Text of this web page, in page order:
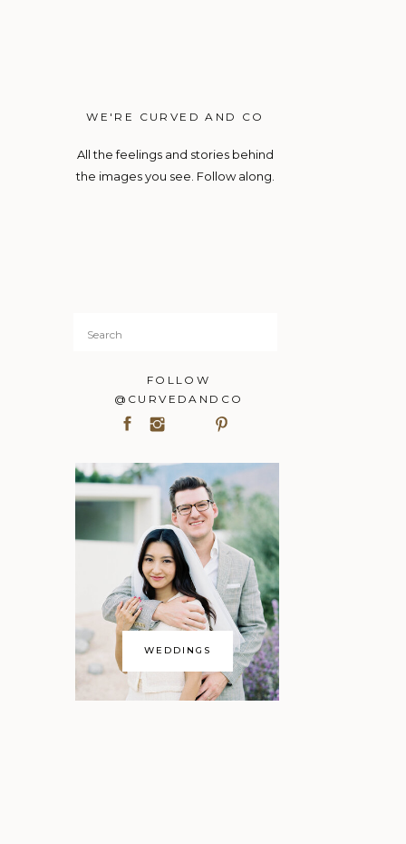
WEDDINGS
FOLLOW
@CURVEDANDCO
Search
for:
All the feelings and stories behind
the images you see. Follow along.
WE'RE CURVED AND CO